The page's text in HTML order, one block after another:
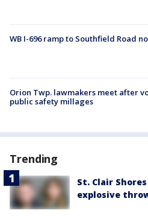
WB I-696 ramp to Southfield Road
Orion Twp. lawmakers meet after
public safety millages
Trending
St. Clair
explosive